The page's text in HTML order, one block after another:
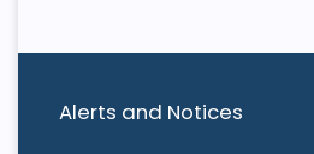
Alerts and Notices